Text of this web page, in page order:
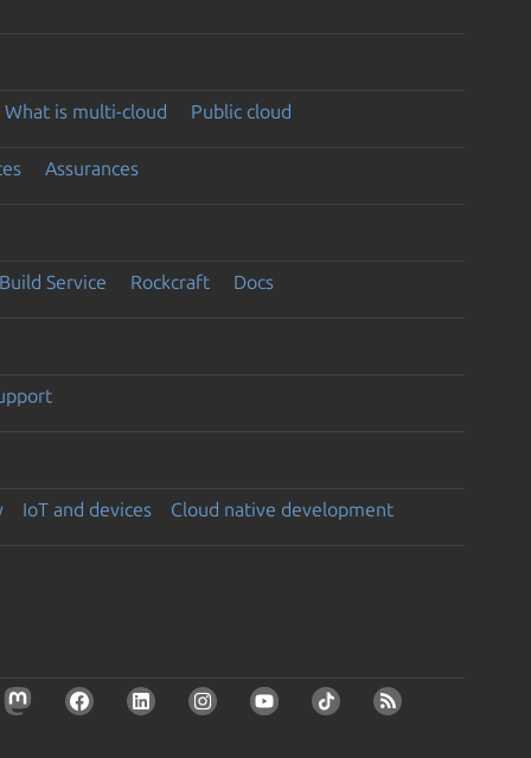
What is multi-cloud Public cloud
Assurances
Service Rockcraft Docs
IoT and devices Cloud native development